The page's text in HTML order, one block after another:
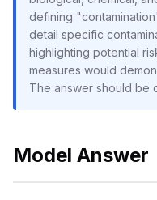
defining
detail specific
highlighting potential
measures would
The answer should be
Model Answer